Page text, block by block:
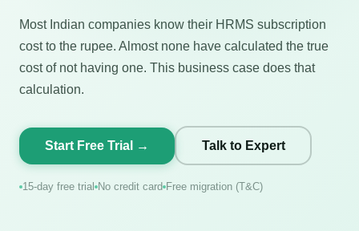
Most Indian companies know their HRMS subscription
cost to the rupee. Almost none have calculated the true
cost of not having one. This business case does that
calculation.
Start Free Trial → Talk to Expert
15-day free trial No credit card Free migration (T&C)